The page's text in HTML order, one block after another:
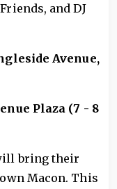
and DJ
Avenue,
Plaza (7 - 8
bring their
Macon. This